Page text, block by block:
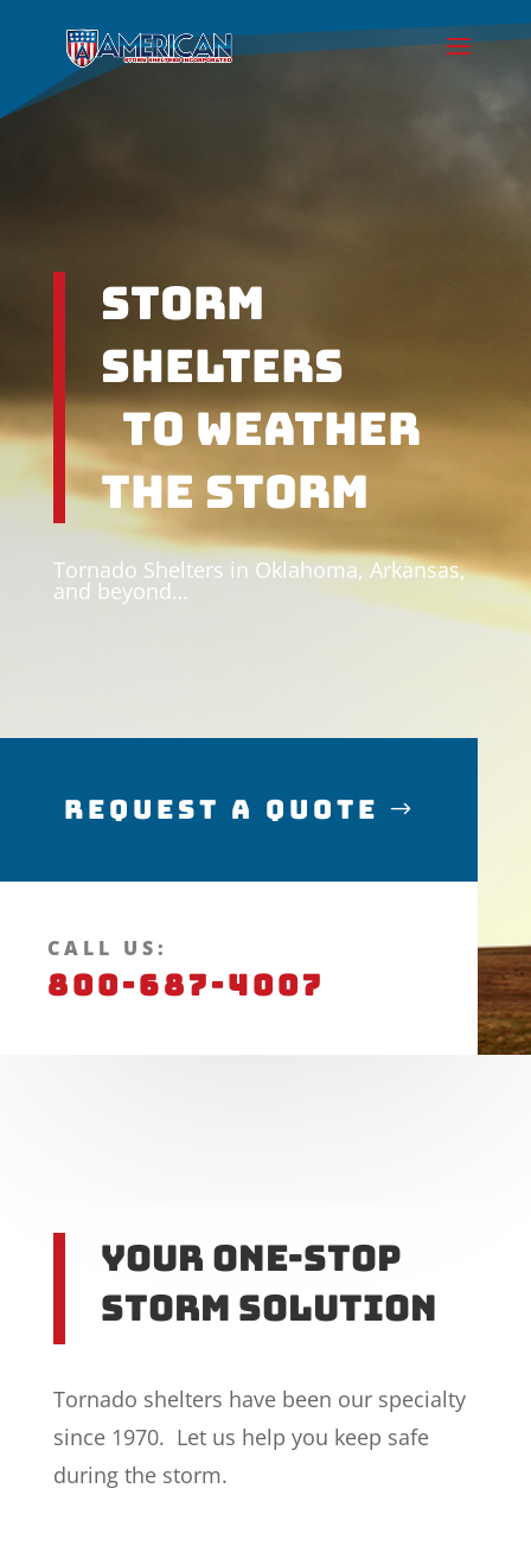
Storm
Shelters
To weather
the Storm
Tornado Shelters in Oklahoma, Arkansas,
and beyond…
Request a Quote
CALL US:
800-687-4007
Your One-Stop
Storm Solution
Tornado shelters have been our specialty
since 1970. Let us help you keep safe
during the storm.